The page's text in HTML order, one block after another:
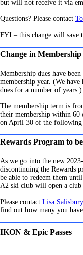
but will not receive it via
Questions? Please contact
FYI – this change will save
Change in Membership
Membership dues have
membership year. (We
dues for a number of
The membership term is
their membership within 60
on April 30 of the following
Rewards Program to
As we go into the new
discontinuing the Rewards
be able to redeem them
A2 ski club will open a club
Please contact Lisa Salisbury
find out how many you
IKON & Epic Passes